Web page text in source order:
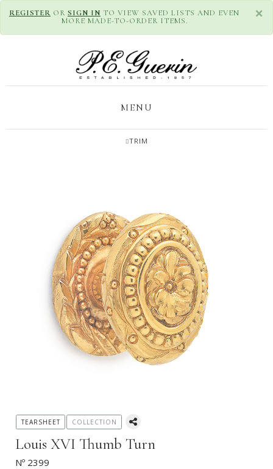
×
REGISTER OR SIGN IN TO VIEW SAVED LISTS AND EVEN
MORE MADE-TO-ORDER ITEMS.
MENU
TRIM
Louis XVI Thumb Turn
Nº 2399
TEARSHEET COLLECTION